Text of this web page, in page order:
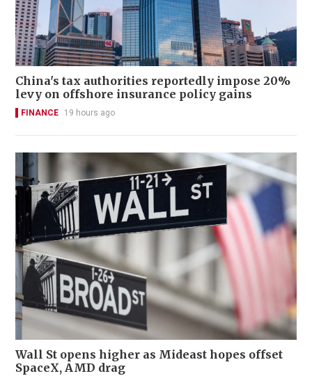
China's tax authorities reportedly impose 20%
levy on offshore insurance policy gains
FINANCE 19 hours ago
Wall St opens higher as Mideast hopes offset
SpaceX, AMD drag